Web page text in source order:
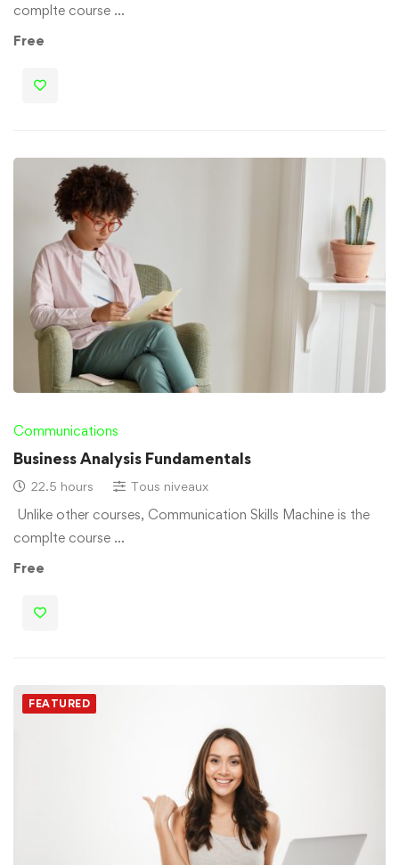
complte course …
Free
Communications
Business Analysis Fundamentals
22.5 hours Tous niveaux
Unlike other courses, Communication Skills Machine is the
complte course …
Free
FEATURED